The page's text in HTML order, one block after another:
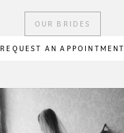
OUR BRIDES
REQUEST AN APPOINTMENT